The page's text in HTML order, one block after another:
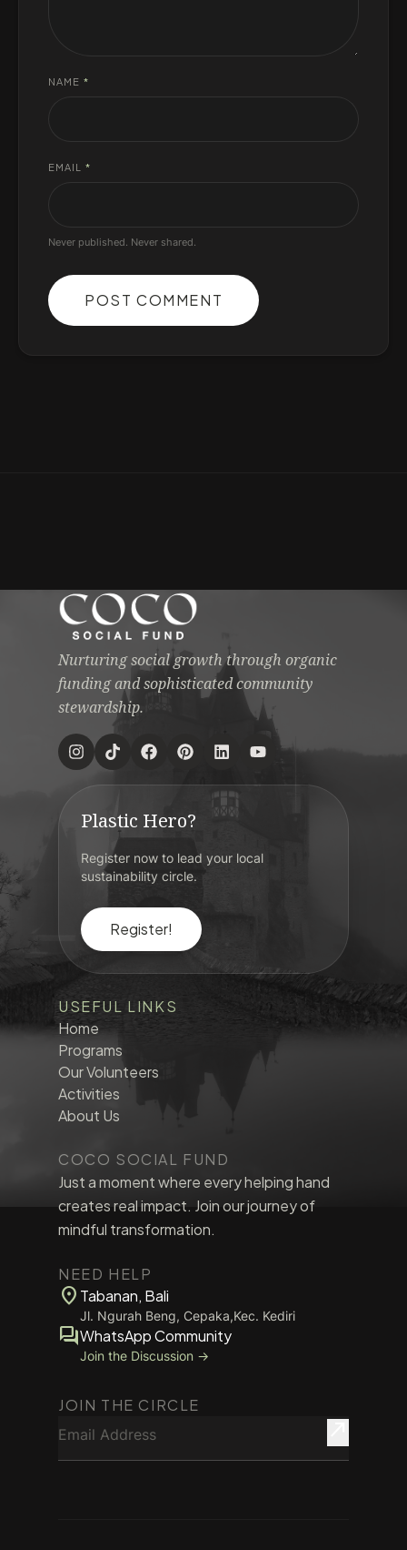
NAME *
EMAIL *
Never published. Never shared.
POST COMMENT
Nurturing social growth through organic
funding and sophisticated community
stewardship.
Plastic Hero?
Register now to lead your local
sustainability circle.
Register!
USEFUL LINKS
Home
Programs
Our Volunteers
Activities
About Us
COCO SOCIAL FUND
Just a moment where every helping hand
creates real impact. Join our journey of
mindful transformation.
NEED HELP
location_on Tabanan, Bali
Jl. Ngurah Beng, Cepaka,Kec. Kediri
forumWhatsApp Community
Join the Discussion →
JOIN THE CIRCLE
Email Address